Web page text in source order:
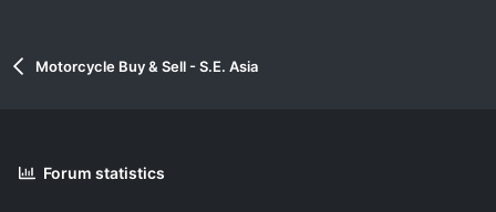
Motorcycle Buy & Sell - S.E. Asia
Forum statistics